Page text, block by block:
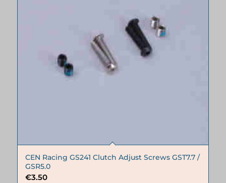
CEN Racing GS241 Clutch Adjust Screws GST7.7 /
GSR5.0
€3.50